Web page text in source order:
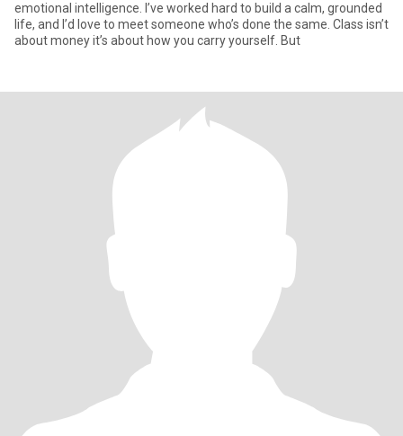
emotional intelligence. I’ve worked hard to build a calm, grounded
life, and I’d love to meet someone who’s done the same. Class isn’t
about money it’s about how you carry yourself. But